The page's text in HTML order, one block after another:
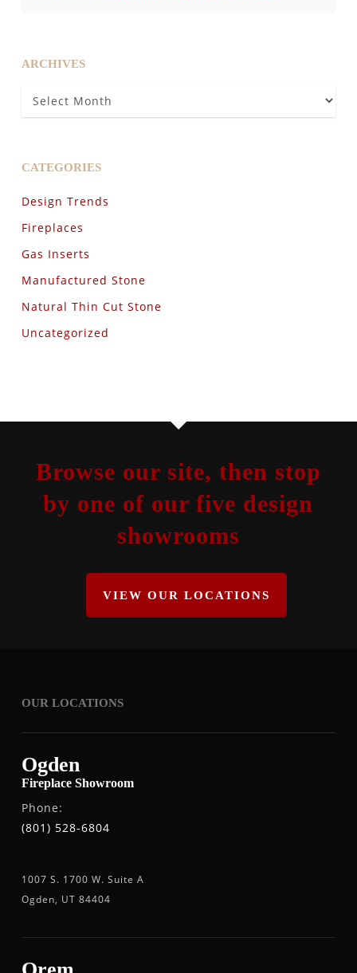
ARCHIVES
Archives
CATEGORIES
Design Trends
Fireplaces
Gas Inserts
Manufactured Stone
Natural Thin Cut Stone
Uncategorized
Browse our site, then stop
by one of our five design
showrooms
VIEW OUR LOCATIONS
OUR LOCATIONS
Ogden
Fireplace Showroom
Phone:
(801) 528-6804
1007 S. 1700 W. Suite A
Ogden, UT 84404